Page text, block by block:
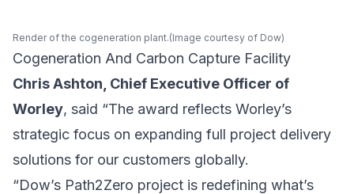
Render of the cogeneration plant.(Image courtesy of Dow)
Cogeneration And Carbon Capture Facility
Chris Ashton, Chief Executive Officer of
Worley, said “The award reflects Worley’s
strategic focus on expanding full project delivery
solutions for our customers globally.
“Dow’s Path2Zero project is redefining what’s